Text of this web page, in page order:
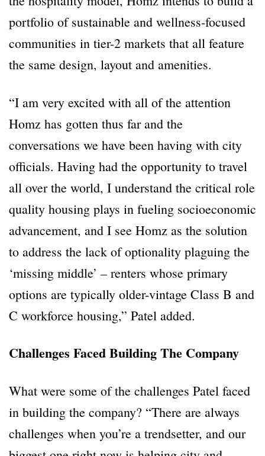
portfolio of sustainable and wellness-focused
communities in tier-2 markets that all feature
the same design, layout and amenities.
“I am very excited with all of the attention
Homz has gotten thus far and the
conversations we have been having with city
officials. Having had the opportunity to travel
all over the world, I understand the critical role
quality housing plays in fueling socioeconomic
advancement, and I see Homz as the solution
to address the lack of optionality plaguing the
‘missing middle’ – renters whose primary
options are typically older-vintage Class B and
C workforce housing,” Patel added.
Challenges Faced Building The Company
What were some of the challenges Patel faced
in building the company? “There are always
challenges when you’re a trendsetter, and our